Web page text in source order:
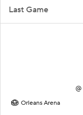
Last Game
@
Orleans Arena